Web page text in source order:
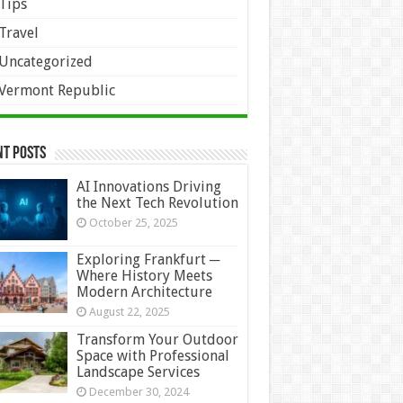
Republic
Posts
AI Innovations Driving
the Next Tech Revolution
October 25, 2025
Exploring Frankfurt ─
Where History Meets
Modern Architecture
August 22, 2025
Transform Your Outdoor
Space with Professional
Landscape Services
December 30, 2024